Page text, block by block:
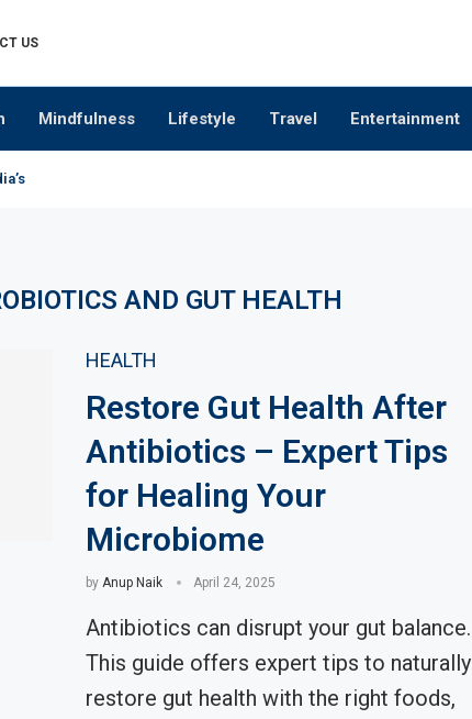
US
Mindfulness Lifestyle Travel Entertainment
Premium Alcobev Industry
AND GUT HEALTH
HEALTH
Restore Gut Health After
Antibiotics – Expert Tips
for Healing Your
Microbiome
by Anup Naik April 24, 2025
Antibiotics can disrupt your gut balance.
This guide offers expert tips to naturally
restore gut health with the right foods,